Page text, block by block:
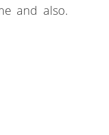
and also.